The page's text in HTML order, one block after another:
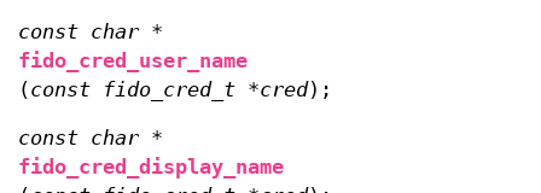
const char *
fido_cred_user_name
(const fido_cred_t *cred);
const char *
fido_cred_display_name